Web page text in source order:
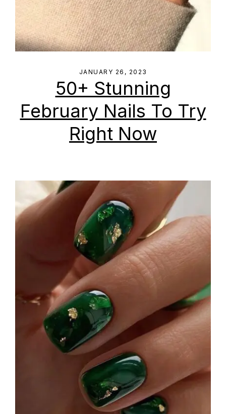
JANUARY 26, 2023
50+ Stunning
February Nails To Try
Right Now